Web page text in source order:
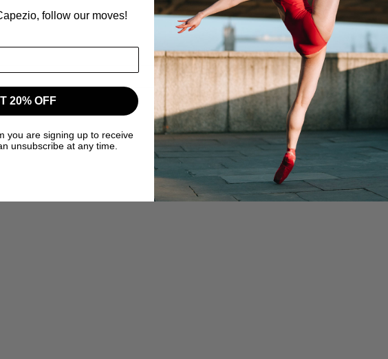
follow our moves!
20% OFF
you are signing up to receive
unsubscribe at any time.